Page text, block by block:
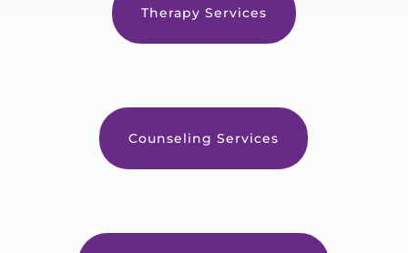
Therapy Services
Counseling Services